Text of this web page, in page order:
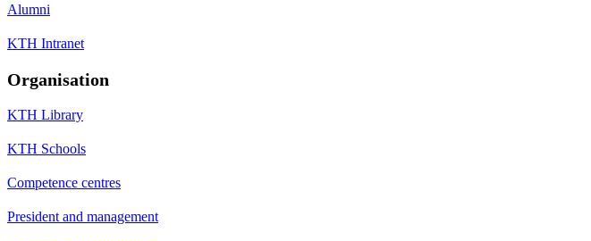
Alumni
KTH Intranet
Organisation
KTH Library
KTH Schools
Competence centres
President and management